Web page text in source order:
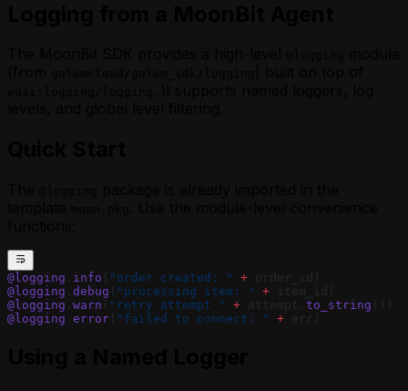
@logging . info ( "order created: " + order_id)
@logging . debug ( "processing item: " + item_id)
@logging . warn ( "retry attempt " + attempt. to_string ())
@logging . error ( "failed to connect: " + err)